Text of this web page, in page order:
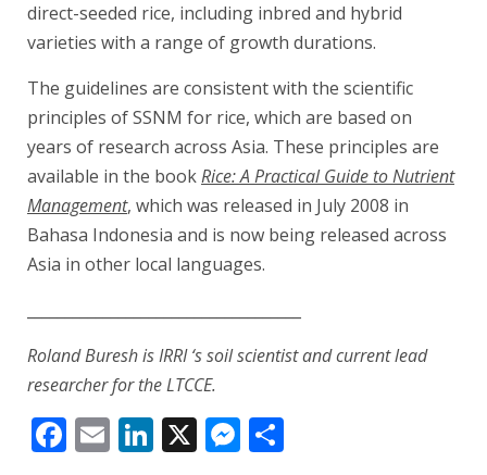
direct-seeded rice, including inbred and hybrid
varieties with a range of growth durations.
The guidelines are consistent with the scientific
principles of SSNM for rice, which are based on
years of research across Asia. These principles are
available in the bookRice: A Practical Guide to Nutrient
Management, which was released in July 2008 in
Bahasa Indonesia and is now being released across
Asia in other local languages.
Roland Buresh is IRRI ‘s soil scientist and current lead
researcher for the LTCCE.
Facebook
EmailLinkedIn
X Messenger